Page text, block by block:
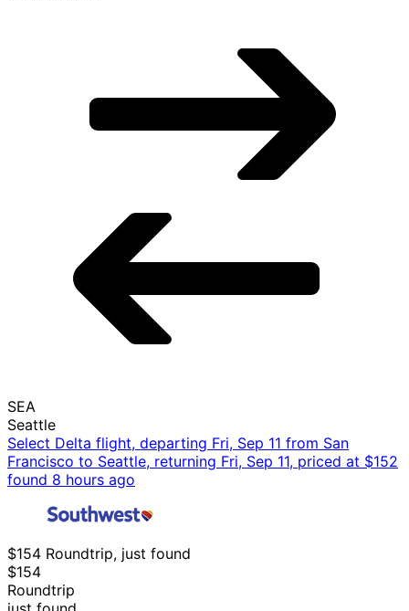
SEA
Seattle
Select Delta flight, departing Fri, Sep 11 from San
Francisco to Seattle, returning Fri, Sep 11, priced at $152
found 8 hours ago
$154 Roundtrip, just found
$154
Roundtrip